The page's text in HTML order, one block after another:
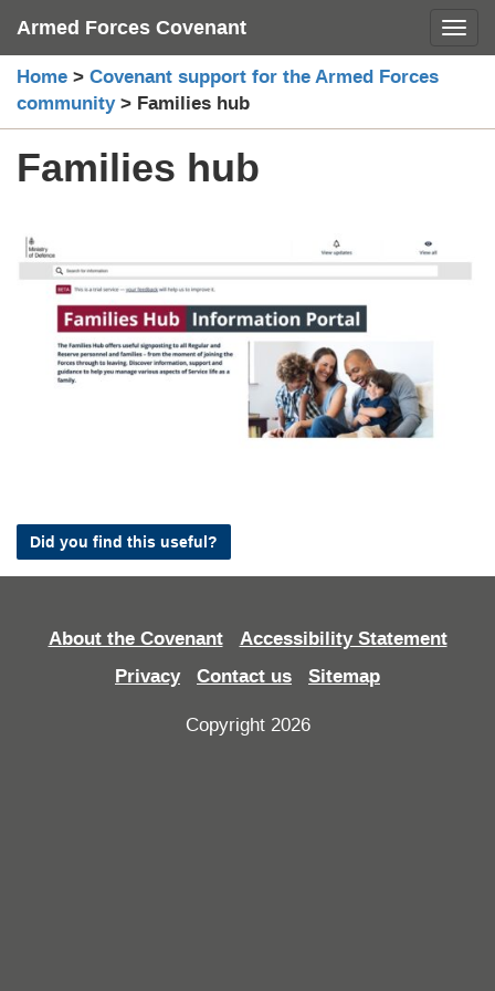
content
Armed Forces Covenant
Home > Covenant support for the Armed Forces
community> Families hub
Families hub
Did you find this useful?
About the Covenant
Accessibility Statement
Privacy
Contact us Sitemap
Copyright 2026